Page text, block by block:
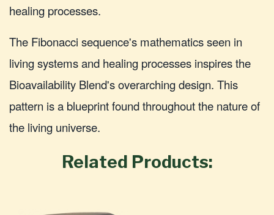
healing processes.
The Fibonacci sequence's mathematics seen in
living systems and healing processes inspires the
Bioavailability Blend's overarching design. This
pattern is a blueprint found throughout the nature of
the living universe.
Related Products: